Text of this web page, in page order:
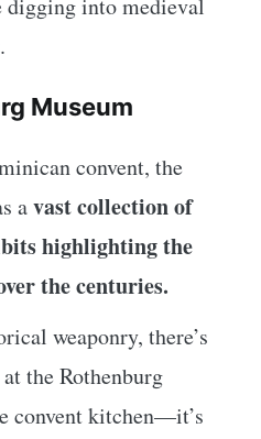
into medieval
Museum
convent, the
avast collection of
highlighting the
the centuries.
weaponry, there’s
the Rothenburg
convent kitchen—it’s